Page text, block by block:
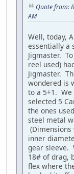
Quote from:
AM
Well, today,
essentially a
Jigmaster.
reel used)
Jigmaster.
wondered is
to a 5+1. We
selected 5
the ones
steel metal
inner
gear sleeve.
18# of drag,
flex where